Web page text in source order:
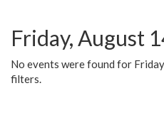
Friday, August
No events were found for
filters.